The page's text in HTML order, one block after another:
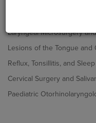
Voice Disorders:
Laryngeal Microsurgery
Lesions of the Tongue and
Reflux, Tonsillitis, and
Cervical Surgery and
Paediatric